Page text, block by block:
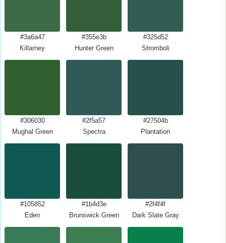
#3a6a47
Killarney
#355e3b
Hunter Green
#325d52
Stromboli
#306030
Mughal Green
#2f5a57
Spectra
#27504b
Plantation
#105852
Eden
#1b4d3e
Brunswick Green
#2f4f4f
Dark Slate Gray